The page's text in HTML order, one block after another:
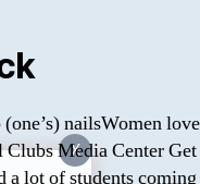
nailsWomen love
Media Center Get
a lot of students coming
X